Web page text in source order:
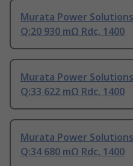
Murata Power
Q:20 930 mΩ Rdc, 1400
Murata Power
Q:33 622 mΩ Rdc, 1400
Murata Power
Q:34 680 mΩ Rdc, 1400